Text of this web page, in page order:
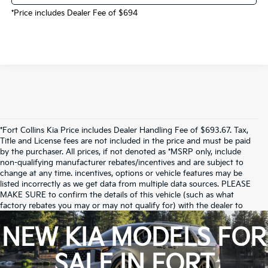
*Price includes Dealer Fee of $694
*Fort Collins Kia Price includes Dealer Handling Fee of $693.67. Tax,
Title and License fees are not included in the price and must be paid
by the purchaser. All prices, if not denoted as *MSRP only, include
non-qualifying manufacturer rebates/incentives and are subject to
change at any time. incentives, options or vehicle features may be
listed incorrectly as we get data from multiple data sources. PLEASE
MAKE SURE to confirm the details of this vehicle (such as what
factory rebates you may or may not qualify for) with the dealer to
ensure its accuracy. Dealer cannot be held liable for data that is listed
incorrectly.
Due to inventory limitations, some vehicles may be in-transit.
NEW KIA MODELS FOR